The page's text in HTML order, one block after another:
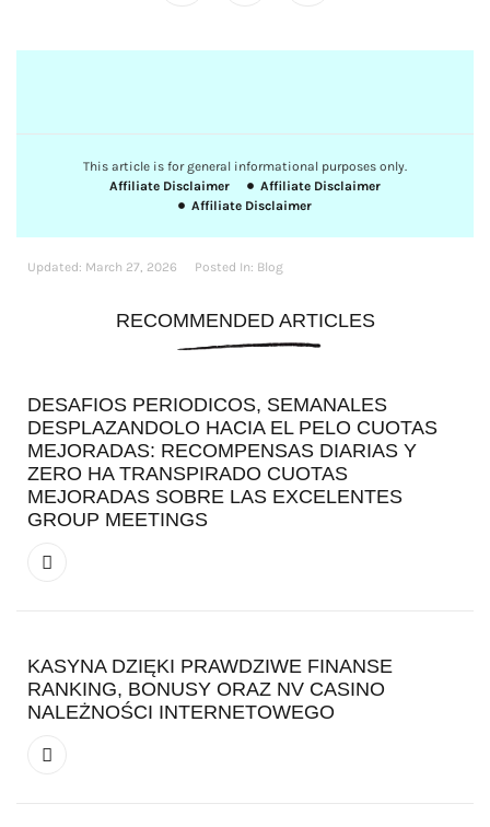
This article is for general informational purposes only.
Affiliate Disclaimer
Affiliate Disclaimer
Affiliate Disclaimer
Updated: March 27, 2026 Posted In: Blog
RECOMMENDED ARTICLES
DESAFIOS PERIODICOS, SEMANALES
DESPLAZANDOLO HACIA EL PELO CUOTAS
MEJORADAS: RECOMPENSAS DIARIAS Y
ZERO HA TRANSPIRADO CUOTAS
MEJORADAS SOBRE LAS EXCELENTES
GROUP MEETINGS
KASYNA DZIĘKI PRAWDZIWE FINANSE
RANKING, BONUSY ORAZ NV CASINO
NALEŻNOŚCI INTERNETOWEGO